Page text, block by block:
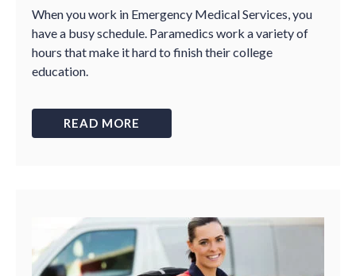
When you work in Emergency Medical Services, you
have a busy schedule. Paramedics work a variety of
hours that make it hard to finish their college
education.
READ MORE